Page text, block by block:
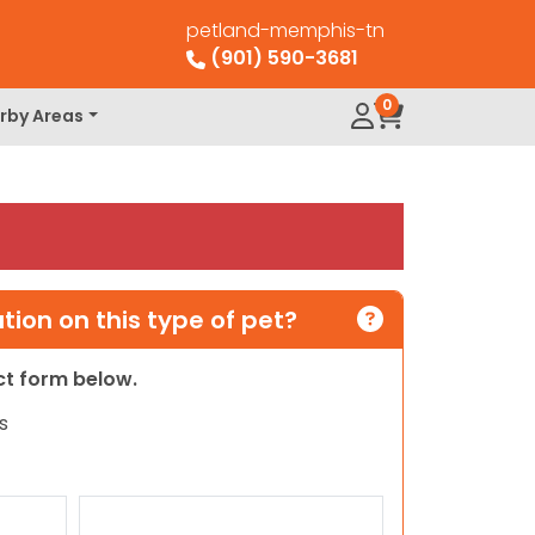
petland-memphis-tn
(901) 590-3681
Areas 0
on this type of pet?
form below.